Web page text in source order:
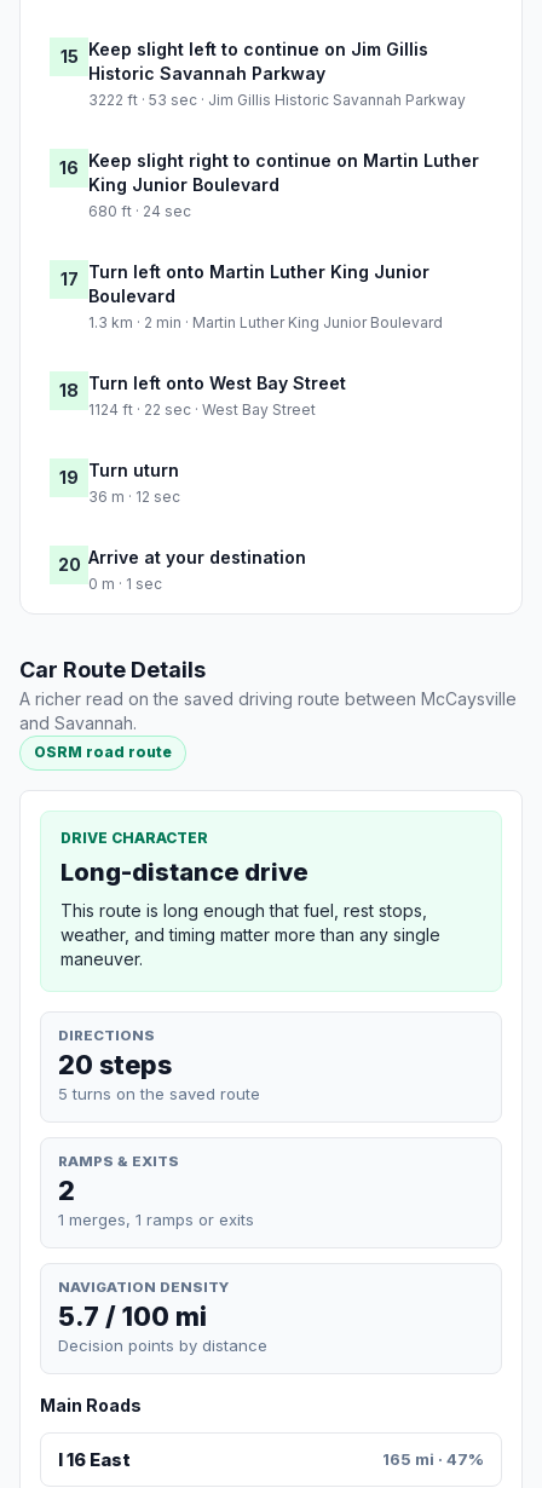
15 Keep slight left to continue on Jim Gillis
Historic Savannah Parkway
3222 ft · 53 sec · Jim Gillis Historic Savannah Parkway
16 Keep slight right to continue on Martin Luther
King Junior Boulevard
680 ft · 24 sec
17 Turn left onto Martin Luther King Junior
Boulevard
1.3 km · 2 min · Martin Luther King Junior Boulevard
18 Turn left onto West Bay Street
1124 ft · 22 sec · West Bay Street
19 Turn uturn
36 m · 12 sec
20 Arrive at your destination
0 m · 1 sec
Car Route Details
A richer read on the saved driving route between McCaysville
and Savannah.
OSRM road route
DRIVE CHARACTER
Long-distance drive
This route is long enough that fuel, rest stops,
weather, and timing matter more than any single
maneuver.
DIRECTIONS
20 steps
5 turns on the saved route
RAMPS & EXITS
2
1 merges, 1 ramps or exits
NAVIGATION DENSITY
5.7 / 100 mi
Decision points by distance
Main Roads
I 16 East 165 mi · 47%